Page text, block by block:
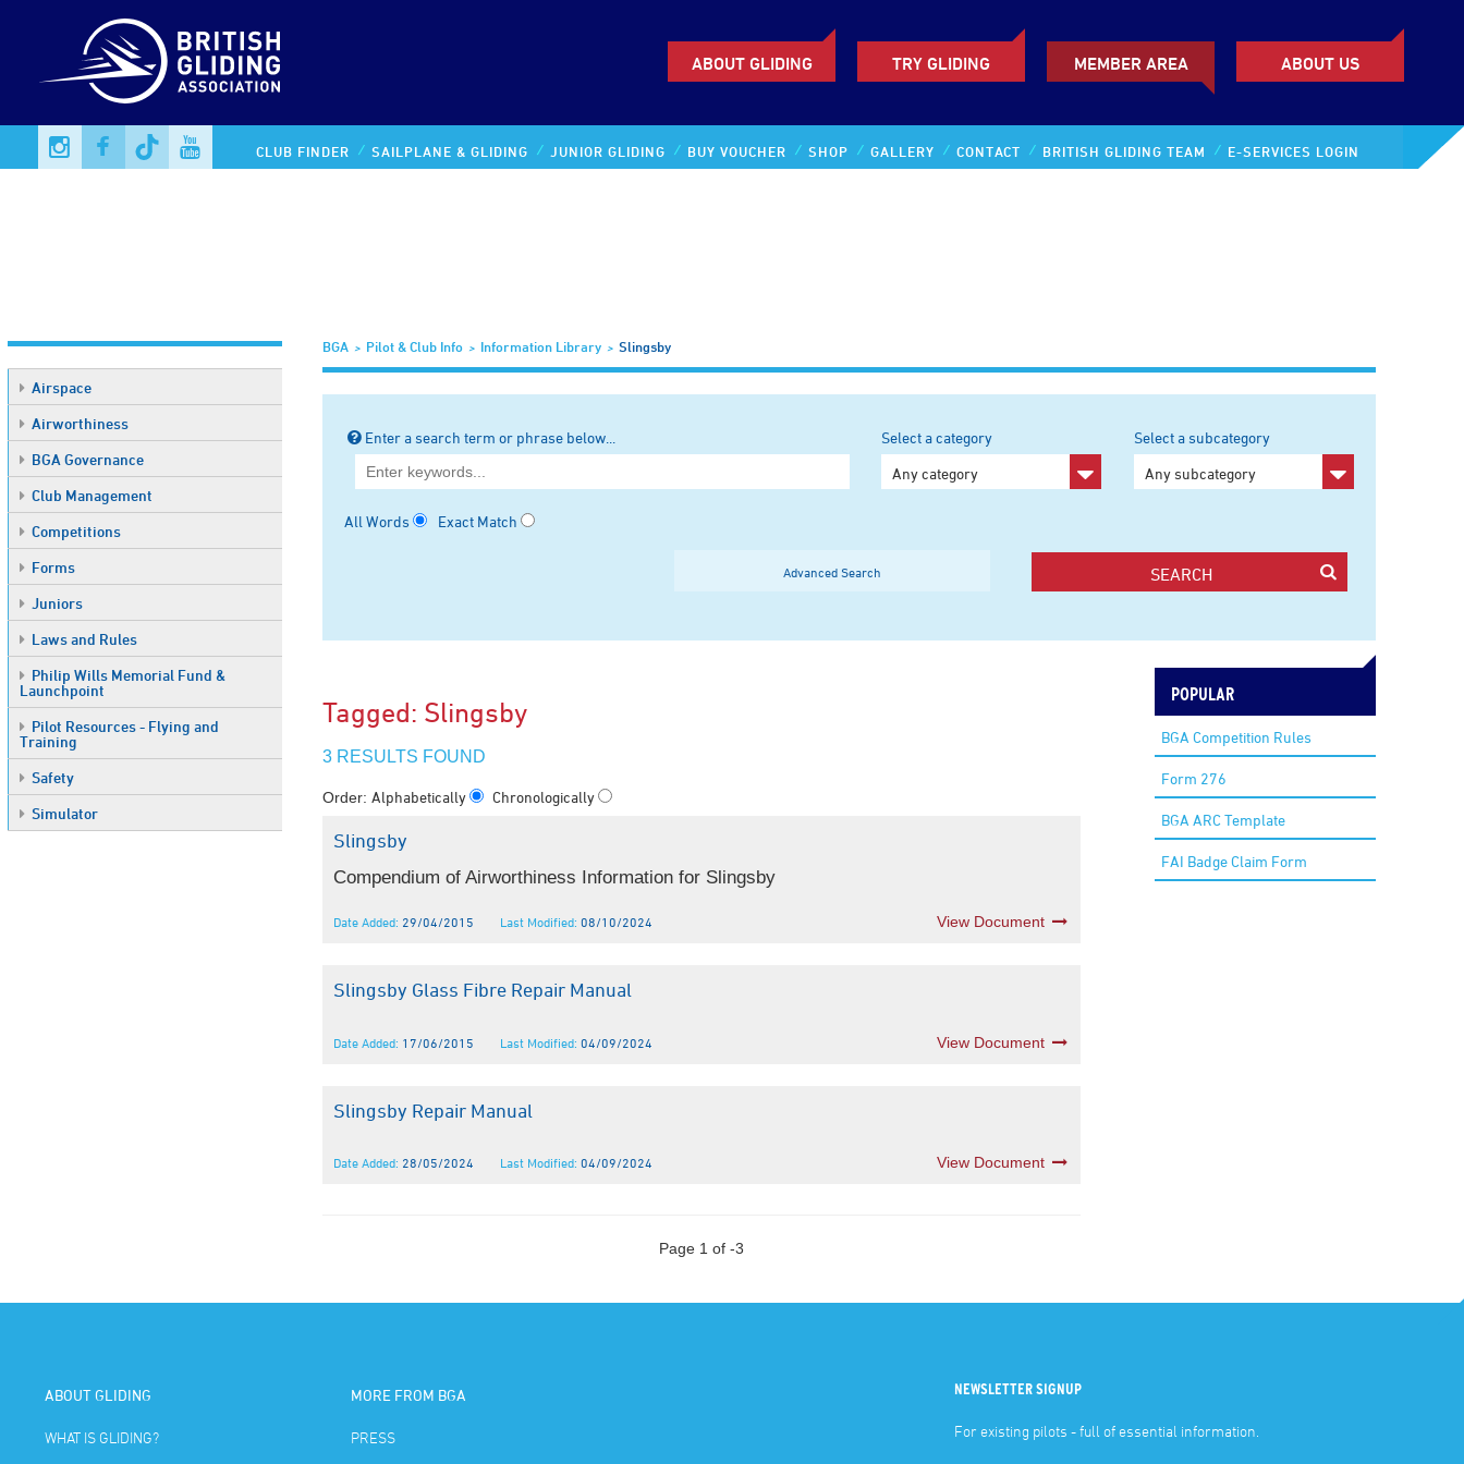
ABOUT GLIDING TRY GLIDING MEMBER AREA ABOUT US
CLUB FINDER SAILPLANE & GLIDING JUNIOR GLIDING BUY VOUCHER SHOP GALLERY CONTACT BRITISH GLIDING TEAM E-SERVICES LOGIN
Airspace
Airworthiness
BGA Governance
Club Management
Competitions
Forms
Juniors
Laws and Rules
Philip Wills Memorial Fund &
Launchpoint
Pilot Resources - Flying and
Training
Safety
Simulator
BGA Pilot & Club Info Information Library Slingsby
Enter a search term or phrase below...
All Words Exact Match
Select a category
Any category
Select a subcategory
Any subcategory
SEARCH
Advanced Search
Tagged: Slingsby
3 RESULTS FOUND
Order: Alphabetically Chronologically
Slingsby
Compendium of Airworthiness Information for Slingsby
Date Added: 29/04/2015 Last Modified: 08/10/2024 View Document
Slingsby Glass Fibre Repair Manual
Date Added: 17/06/2015 Last Modified: 04/09/2024 View Document
Slingsby Repair Manual
Date Added: 28/05/2024 Last Modified: 04/09/2024 View Document
Page 1 of -3
POPULAR
BGA Competition Rules
Form 276
BGA ARC Template
FAI Badge Claim Form
ABOUT GLIDING
WHAT IS GLIDING?
MORE FROM BGA
PRESS
NEWSLETTER SIGNUP
For existing pilots - full of essential information.